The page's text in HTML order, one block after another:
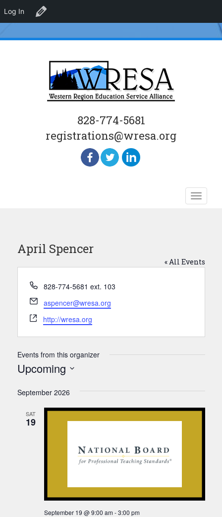
828-774-5681
registrations@wresa.org
Toggle
April Spencer
« All Events
Phone
828-774-5681 ext. 103
Email
aspencer@wresa.org
Website
http://wresa.org
Events from this organizer
Upcoming
date.
September 2026
SAT
19
September 19 @ 9:00 am-3:00 pm
Log In